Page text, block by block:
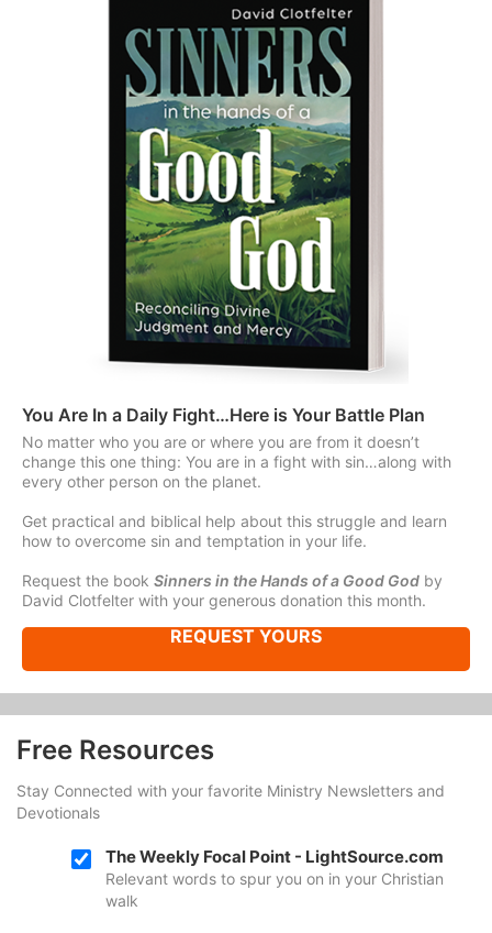
You Are In a Daily Fight…Here is Your Battle Plan
No matter who you are or where you are from it doesn’t
change this one thing: You are in a fight with sin…along with
every other person on the planet.
Get practical and biblical help about this struggle and learn
how to overcome sin and temptation in your life.
Request the book Sinners in the Hands of a Good God by
David Clotfelter with your generous donation this month.
REQUEST YOURS
Free Resources
Stay Connected with your favorite Ministry Newsletters and
Devotionals
The Weekly Focal Point - LightSource.com
Relevant words to spur you on in your Christian
walk